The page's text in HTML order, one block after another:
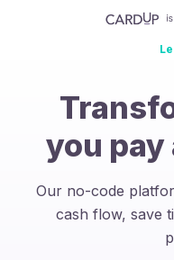
you pay
Our no-code
cash flow, save